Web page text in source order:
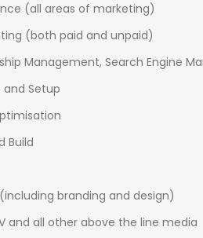
(all areas of marketing)
(both paid and unpaid)
Management, Search Engine
and Setup
Build
branding and design)
and all other above the line media